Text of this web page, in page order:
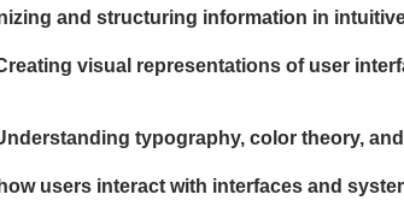
and structuring information in
visual representations of user
typography, color theory,
users interact with interfaces and